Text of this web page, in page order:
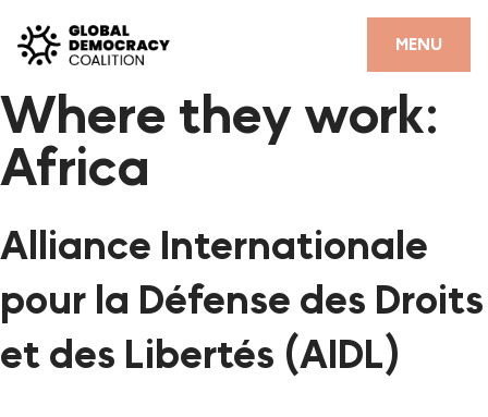
MENU
CLOSE
HOME
PARTNERS
DEMOCRACY LIBRARY
#THANKYOUDEMOCRACY ADVOCACY CAMPAIGN
THE THANK YOU DEMOCRACY PODCAST
Where they work:
Africa
Alliance Internationale
pour la Défense des Droits
et des Libertés (AIDL)